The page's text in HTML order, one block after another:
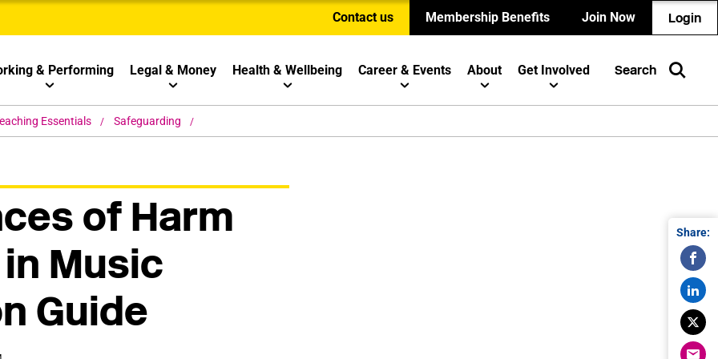
Contact us Membership Benefits Join Now Login
& Performing Legal & Money Health & Wellbeing Career & Events About Get Involved Search
Essentials Safeguarding
of Harm
Music
Guide
Share: